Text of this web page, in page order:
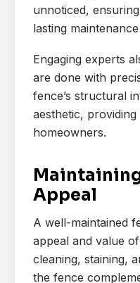
unnoticed,
lasting
Engaging experts
are done with
fence’s structural
aesthetic,
homeowners.
Appeal
A well-maintained
appeal and value
cleaning, staining,
the fence